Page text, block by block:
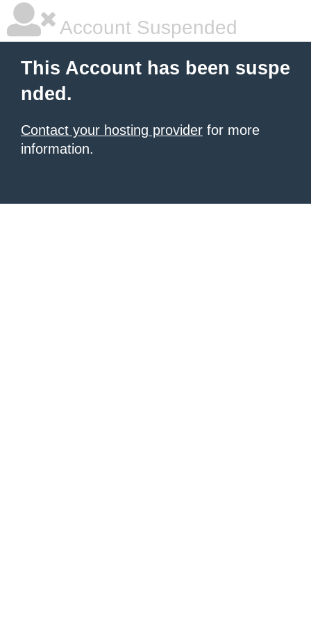
Account Suspended
This Account has been suspe
nded.
Contact your hosting provider for more
information.